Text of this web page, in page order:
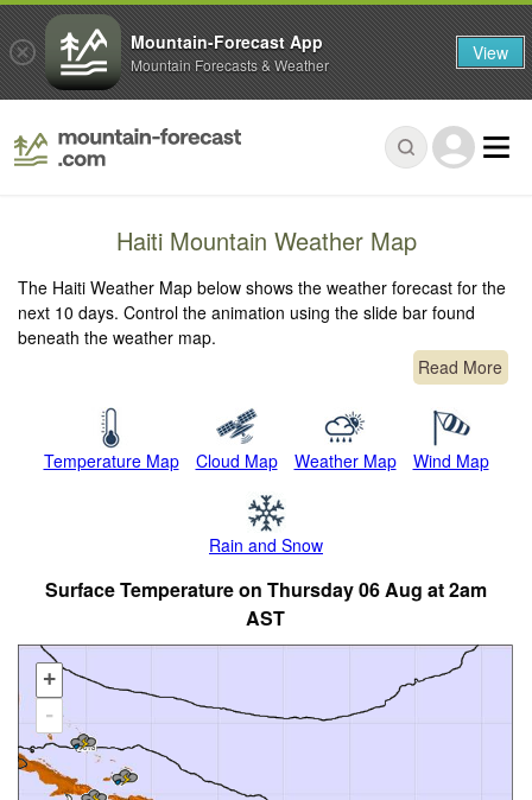
Haiti Mountain Weather Map
The Haiti Weather Map below shows the weather forecast for the
next 10 days. Control the animation using the slide bar found
beneath the weather map.
Read More
Temperature Map Cloud Map Weather Map Wind Map
Rain and Snow
Surface Temperature on Thursday 06 Aug at 2am
AST
+
-
Mountain-Forecast App
Mountain Forecasts & Weather View